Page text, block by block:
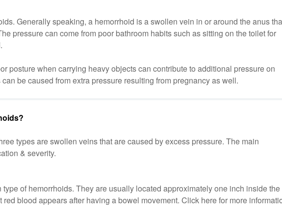
Generally speaking, a hemorrhoid is a swollen vein in or around the anus
pressure can come from poor bathroom habits such as sitting on the toilet for
posture when carrying heavy objects can contribute to additional pressure on
be caused from extra pressure resulting from pregnancy as well.
types are swollen veins that are caused by excess pressure. The main
& severity.
of hemorrhoids. They are usually located approximately one inch inside the
blood appears after having a bowel movement. Click here for more